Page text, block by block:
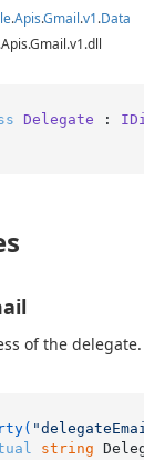
.Apis.Gmail.v1.Data
Delegate :
of the delegate.
string